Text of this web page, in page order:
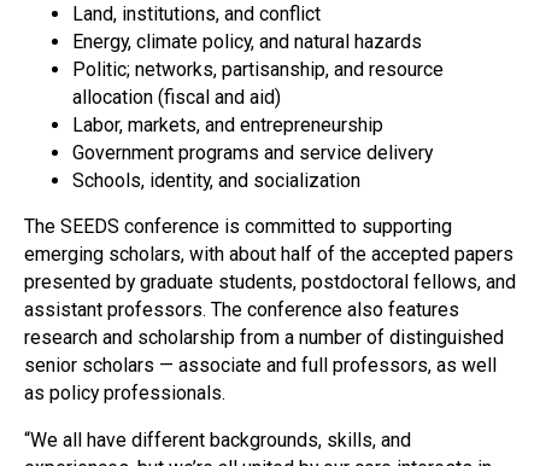
Land, institutions, and conflict
Energy, climate policy, and natural hazards
Politic; networks, partisanship, and resource
allocation (fiscal and aid)
Labor, markets, and entrepreneurship
Government programs and service delivery
Schools, identity, and socialization
The SEEDS conference is committed to supporting
emerging scholars, with about half of the accepted papers
presented by graduate students, postdoctoral fellows, and
assistant professors. The conference also features
research and scholarship from a number of distinguished
senior scholars — associate and full professors, as well
as policy professionals.
“We all have different backgrounds, skills, and